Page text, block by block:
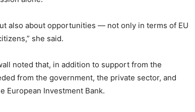
also about opportunities — not only in terms of EU
she said.
noted that, in addition to support from the
from the government, the private sector, and
European Investment Bank.